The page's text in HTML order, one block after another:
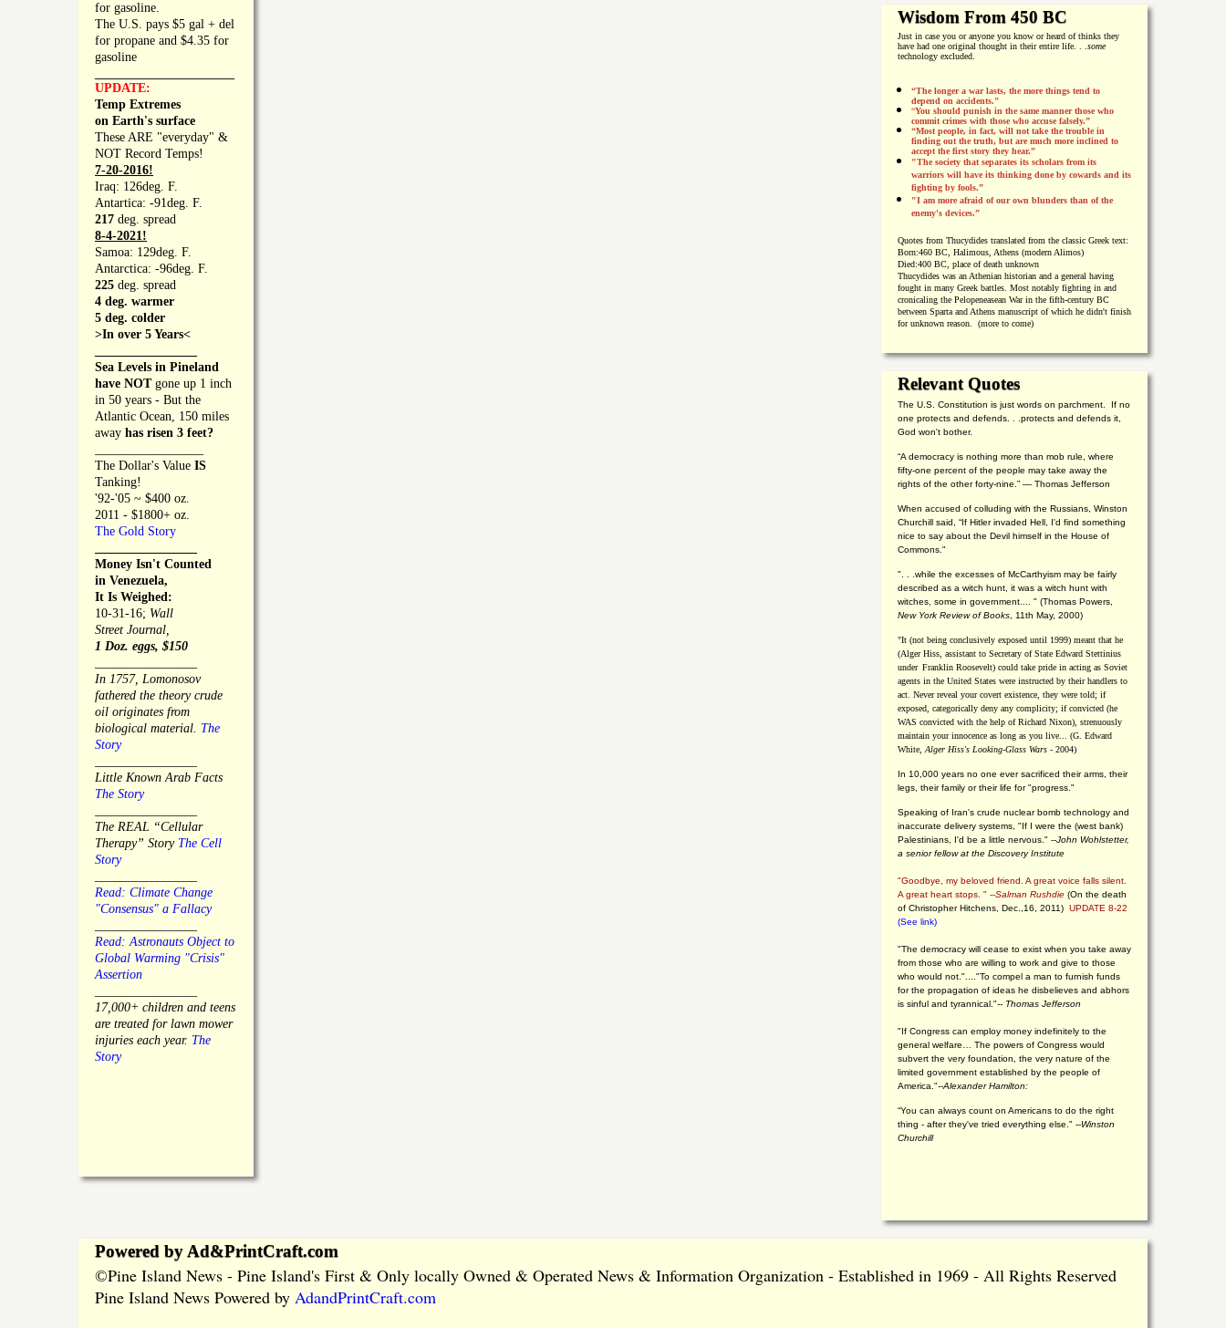
for gasoline.
The U.S. pays $5 gal + del
for propane and $4.35 for
gasoline
UPDATE:
Temp Extremes
on Earth's surface
These ARE "everyday" &
NOT Record Temps!
7-20-2016!
Iraq: 126deg. F.
Antartica: -91deg. F.
217 deg. spread
8-4-2021!
Samoa: 129deg. F.
Antarctica: -96deg. F.
225 deg. spread
4 deg. warmer
5 deg. colder
>In over 5 Years<
Sea Levels in Pineland
have NOT gone up 1 inch
in 50 years - But the
Atlantic Ocean, 150 miles
away has risen 3 feet?
The Dollar's Value IS
Tanking!
'92-'05 ~ $400 oz.
2011 - $1800+ oz.
The Gold Story
Money Isn't Counted
in Venezuela,
It Is Weighed:
10-31-16; Wall
Street Journal,
1 Doz. eggs, $150
In 1757, Lomonosov
fathered the theory crude
oil originates from
biological material. The
Story
Little Known Arab Facts
The Story
The REAL “Cellular
Therapy” Story The Cell
Story
Read: Climate Change
"Consensus" a Fallacy
Read: Astronauts Object to
Global Warming "Crisis"
Assertion
17,000+ children and teens
are treated for lawn mower
injuries each year. The
Story
Wisdom From 450 BC
Just in case you or anyone you know or heard of thinks they
have had one original thought in their entire life. . . some
technology excluded.
“The longer a war lasts, the more things tend to
depend on accidents."
“You should punish in the same manner those who
commit crimes with those who accuse falsely.”
“Most people, in fact, will not take the trouble in
finding out the truth, but are much more inclined to
accept the first story they hear.”
"The society that separates its scholars from its
warriors will have its thinking done by cowards and its
fighting by fools.”
"I am more afraid of our own blunders than of the
enemy's devices.”
Quotes from Thucydides translated from the classic Greek text:
Born:460 BC, Halimous, Athens (modern Alimos)
Died:400 BC, place of death unknown
Thucydides was an Athenian historian and a general having
fought in many Greek battles. Most notably fighting in and
cronicaling the Pelopeneasean War in the fifth-century BC
between Sparta and Athens manuscript of which he didn't finish
for unknown reason. (more to come)
Relevant Quotes
The U.S. Constitution is just words on parchment. If no
one protects and defends. . .protects and defends it,
God won't bother.
“A democracy is nothing more than mob rule, where
fifty-one percent of the people may take away the
rights of the other forty-nine.” — Thomas Jefferson
When accused of colluding with the Russians, Winston
Churchill said, “If Hitler invaded Hell, I'd find something
nice to say about the Devil himself in the House of
Commons."
". . .while the excesses of McCarthyism may be fairly
described as a witch hunt, it was a witch hunt with
witches, some in government.... " (Thomas Powers,
New York Review of Books , 11th May, 2000)
"It (not being conclusively exposed until 1999) meant that he
(Alger Hiss, assistant to Secretary of State Edward Stettinius
under Franklin Roosevelt) could take pride in acting as Soviet
agents in the United States were instructed by their handlers to
act. Never reveal your covert existence, they were told; if
exposed, categorically deny any complicity; if convicted (he
WAS convicted with the help of Richard Nixon), strenuously
maintain your innocence as long as you live... (G. Edward
White, Alger Hiss's Looking-Glass Wars - 2004)
In 10,000 years no one ever sacrificed their arms, their
legs, their family or their life for "progress."
Speaking of Iran's crude nuclear bomb technology and
inaccurate delivery systems, "If I were the (west bank)
Palestinians, I'd be a little nervous." --John Wohlstetter,
a senior fellow at the Discovery Institute
"Goodbye, my beloved friend. A great voice falls silent.
A great heart stops. " --Salman Rushdie (On the death
of Christopher Hitchens, Dec.,16, 2011) UPDATE 8-22
(See link)
"The democracy will cease to exist when you take away
from those who are willing to work and give to those
who would not."...."To compel a man to furnish funds
for the propagation of ideas he disbelieves and abhors
is sinful and tyrannical."-- Thomas Jefferson
"If Congress can employ money indefinitely to the
general welfare… The powers of Congress would
subvert the very foundation, the very nature of the
limited government established by the people of
America."--Alexander Hamilton:
“You can always count on Americans to do the right
thing - after they've tried everything else." --Winston
Churchill
Powered by Ad&PrintCraft.com
©Pine Island News - Pine Island's First & Only locally Owned & Operated News & Information Organization - Established in 1969 - All Rights Reserved
Pine Island News Powered by AdandPrintCraft.com